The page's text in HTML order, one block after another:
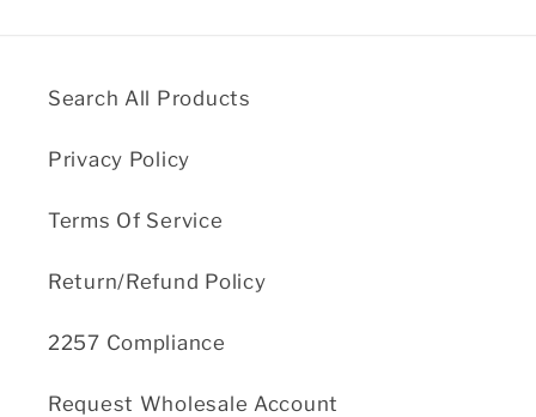
Search All Products
Privacy Policy
Terms Of Service
Return/Refund Policy
2257 Compliance
Request Wholesale Account